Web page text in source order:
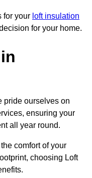
for your loft insulation
for your home.
pride ourselves on
ensuring your
all year round.
comfort of your
choosing Loft